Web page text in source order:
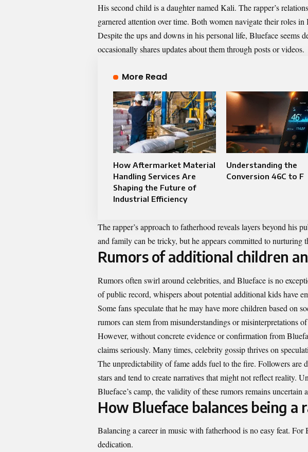
His second child is a daughter named Kali. The rapper’s
garnered attention over time. Both women navigate their roles
Despite the ups and downs in his personal life, Blueface seems
occasionally shares updates about them through posts or videos.
More Read
How Aftermarket Material
Handling Services Are
Shaping the Future of
Industrial Efficiency
Understanding the
Conversion 46C to F
The rapper’s approach to fatherhood reveals layers beyond his
and family can be tricky, but he appears committed to nurturing
Rumors of additional children
Rumors often swirl around celebrities, and Blueface is no
of public record, whispers about potential additional kids have
Some fans speculate that he may have more children based on
rumors can stem from misunderstandings or misinterpretations
However, without concrete evidence or confirmation from
claims seriously. Many times, celebrity gossip thrives on
The unpredictability of fame adds fuel to the fire. Followers are
stars and tend to create narratives that might not reflect reality.
Blueface’s camp, the validity of these rumors remains uncertain
How Blueface balances being a
Balancing a career in music with fatherhood is no easy feat.
dedication.